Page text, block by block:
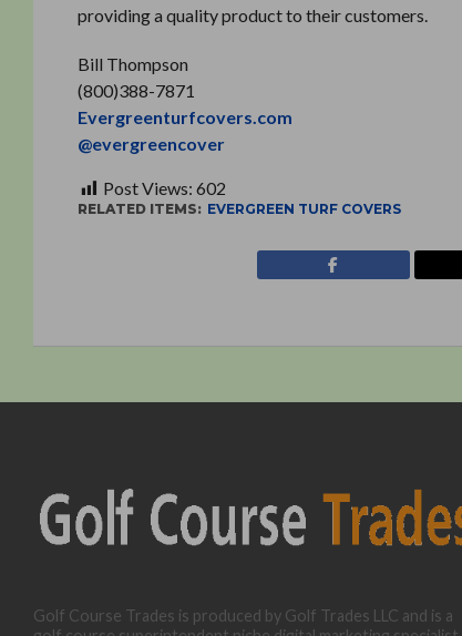
providing a quality product to their customers.
Bill Thompson
(800)388-7871
Evergreenturfcovers.com
@evergreencover
Post Views: 602
RELATED ITEMS: EVERGREEN TURF COVERS
Golf Course Trades is produced by Golf Trades LLC and is a